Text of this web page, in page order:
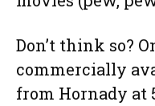
Don’t think so?
commercially
from Hornady at